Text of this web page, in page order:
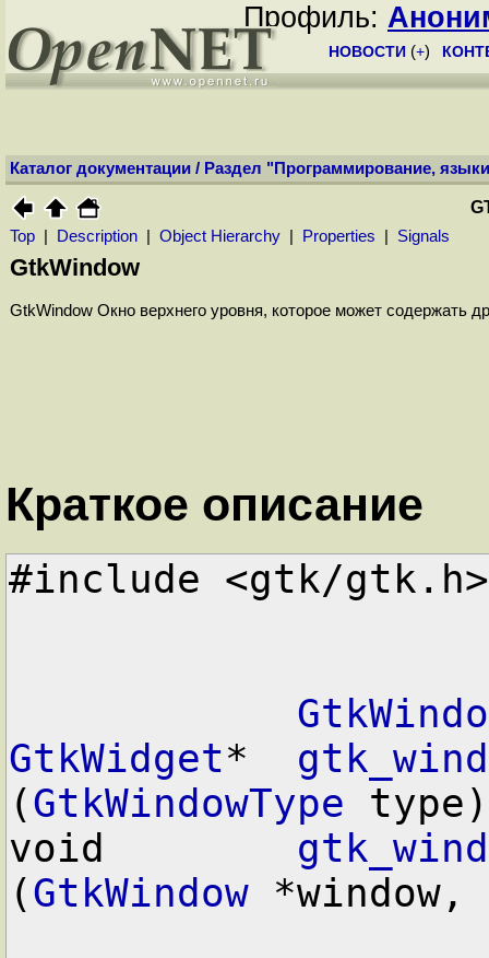
Профиль:
НОВОСТИ (+)
Каталог документации / Раздел "Программирование,
Top Description Object Hierarchy Properties Signals
GtkWindow
GtkWindow Окно верхнего уровня, которое может содержать
Краткое описание
#include <gtk/gtk.h>
GtkWidget*
(GtkWindowType
void
(GtkWindow *window,